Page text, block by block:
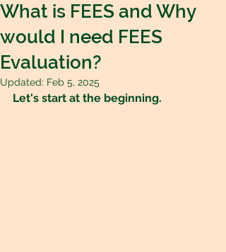
What is FEES and Why
would I need FEES
Evaluation?
Updated: Feb 5, 2025
Let's start at the beginning.